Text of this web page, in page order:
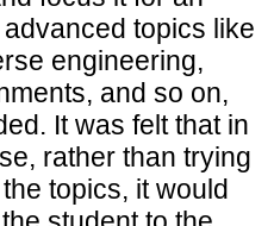
topics like
engineering,
and so on,
It was felt that in
rather than trying
topics, it would